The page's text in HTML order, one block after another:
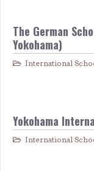
The German
Yokohama)
International
Yokohama
International